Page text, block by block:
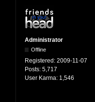
Administrator
Offline
Registered: 2009-11-07
Posts: 5,717
User Karma: 1,546